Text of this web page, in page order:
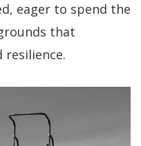
eager to spend the
that
resilience.